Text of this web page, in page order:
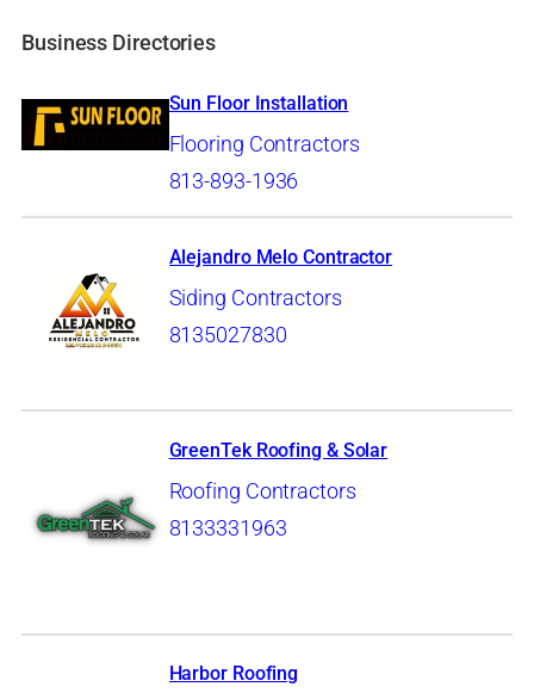
Business Directories
Sun Floor Installation
Flooring Contractors
813-893-1936
Alejandro Melo Contractor
Siding Contractors
8135027830
GreenTek Roofing & Solar
Roofing Contractors
8133331963
Harbor Roofing